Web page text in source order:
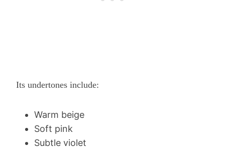
Its undertones include:
Warm beige
Soft pink
Subtle violet